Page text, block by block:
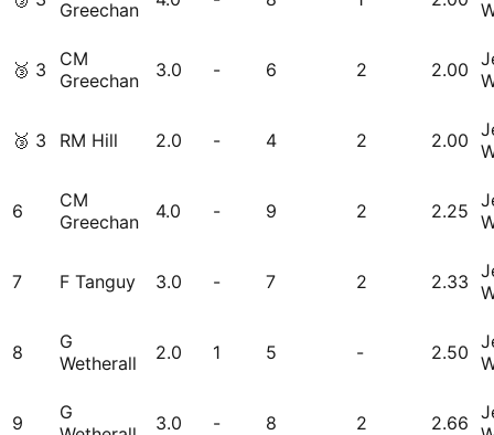
Greechan
🥉 3
CM
Greechan
3.0 - 6 2 2.00
🥉 3 RM Hill 2.0 - 4 2 2.00
6
CM
Greechan
4.0 - 9 2 2.25
7 F Tanguy 3.0 - 7 2 2.33
8
G
Wetherall
2.0 1 5 - 2.50
9
G
3.0 - 8 2 2.66